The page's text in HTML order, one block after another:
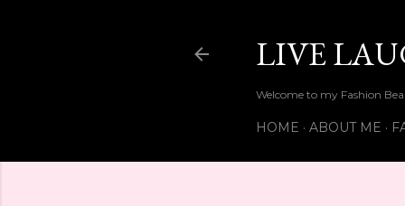
LIVE
Welcome to my Fashion
HOME ABOUT ME